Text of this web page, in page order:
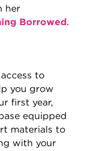
her
Borrowed
to
you grow
first year,
equipped
materials to
with your